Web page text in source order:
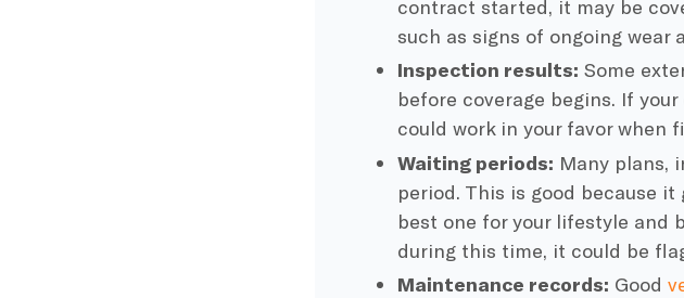
contract started, it may be
such as signs of ongoing wear
Inspection results: Some
before coverage begins. If
could work in your favor when
Waiting periods: Many plans,
period. This is good because
best one for your lifestyle and
during this time, it could be
Maintenance records: Good